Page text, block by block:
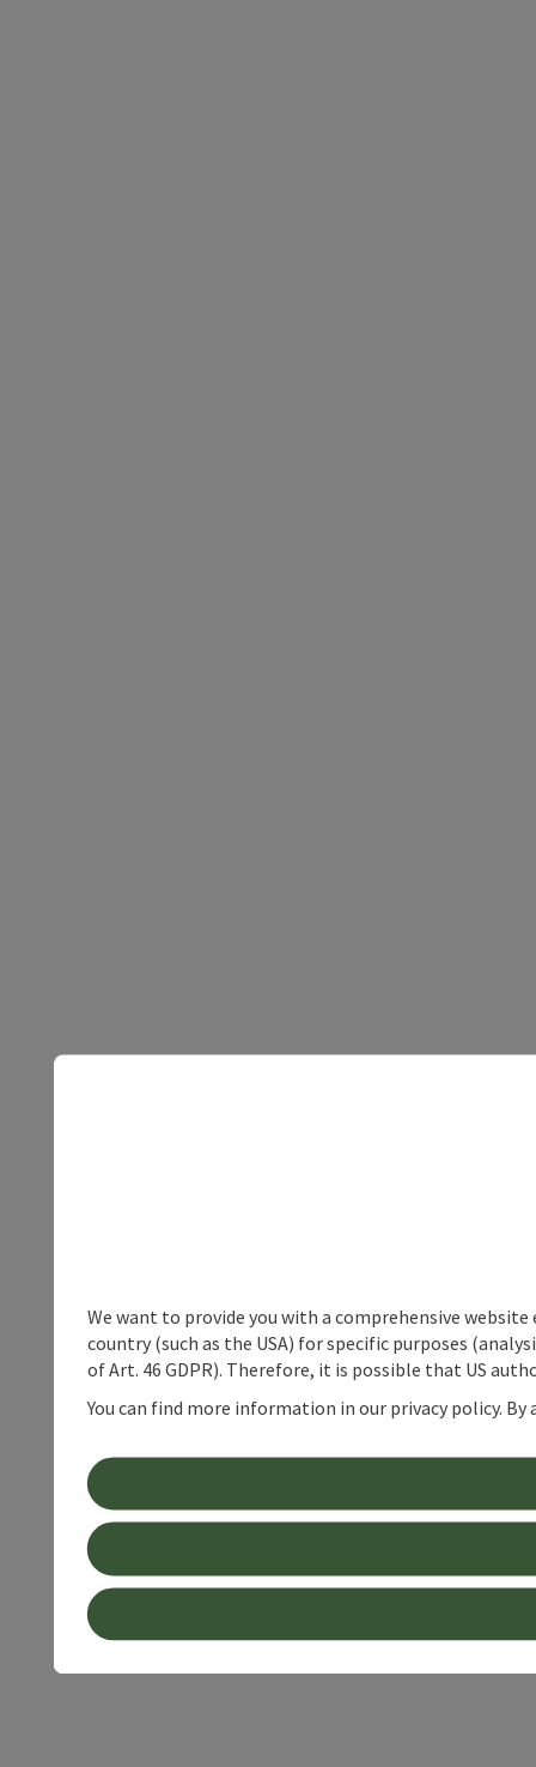
We want to provide you with a comprehensive
country (such as the USA) for specific purposes
of Art. 46 GDPR). Therefore, it is possible that US
You can find more information in our privacy policy.